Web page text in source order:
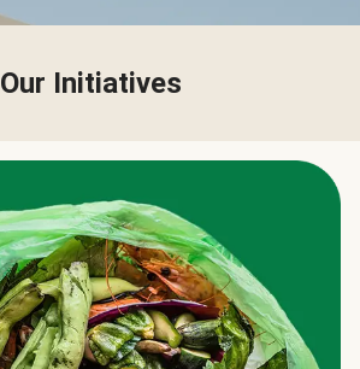
Our Initiatives